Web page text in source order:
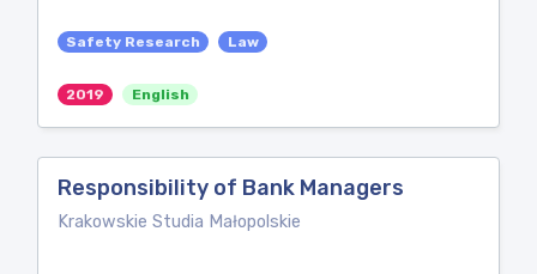
Safety Research Law
2019 English
Responsibility of Bank Managers
Krakowskie Studia Małopolskie